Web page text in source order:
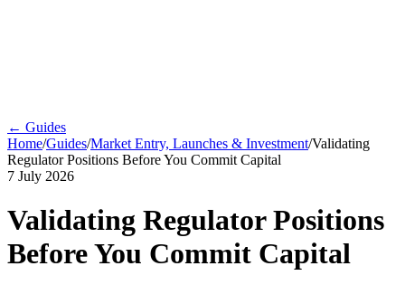
← Guides
Home/Guides/Market Entry, Launches & Investment/Validating
Regulator Positions Before You Commit Capital
7 July 2026
Validating Regulator Positions
Before You Commit Capital